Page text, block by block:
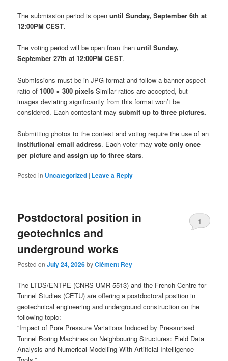
The submission period is openuntil Sunday, September 6th at
12:00PM CEST.
The voting period will be open from thenuntil Sunday,
September 27th at 12:00PM CEST.
Submissions must be in JPG format and follow a banner aspect
ratio of1000 × 300 pixels Similar ratios are accepted, but
images deviating significantly from this format won’t be
considered. Each contestant maysubmit up to three pictures.
Submitting photos to the contest and voting require the use of an
institutional email address. Each voter mayvote only once
per picture and assign up to three stars.
Posted in Uncategorized | Leave a Reply
Postdoctoral position in
geotechnics and
underground works
Posted onJuly 24, 2026byClément Rey
1
The LTDS/ENTPE (CNRS UMR 5513) and the French Centre for
Tunnel Studies (CETU) are offering a postdoctoral position in
geotechnical engineering and underground construction on the
following topic:
“Impact of Pore Pressure Variations Induced by Pressurised
Tunnel Boring Machines on Neighbouring Structures: Field Data
Analysis and Numerical Modelling With Artificial Intelligence